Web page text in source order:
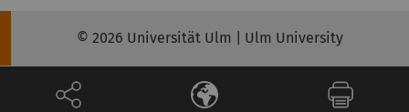
© 2026 Universität Ulm | Ulm University